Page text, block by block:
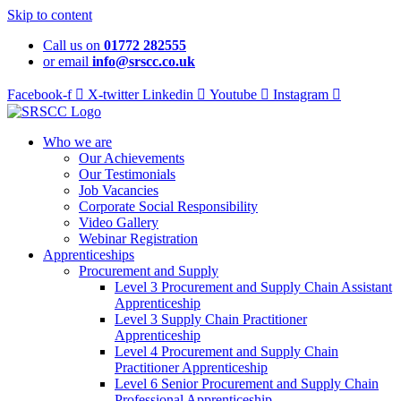
Skip to content
Call us on 01772 282555
or email info@srscc.co.uk
Facebook-f X-twitter Linkedin Youtube Instagram
Who we are
Our Achievements
Our Testimonials
Job Vacancies
Corporate Social Responsibility
Video Gallery
Webinar Registration
Apprenticeships
Procurement and Supply
Level 3 Procurement and Supply Chain Assistant
Apprenticeship
Level 3 Supply Chain Practitioner
Apprenticeship
Level 4 Procurement and Supply Chain
Practitioner Apprenticeship
Level 6 Senior Procurement and Supply Chain